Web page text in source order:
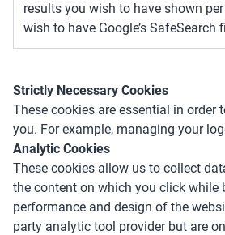
results you wish to have shown
wish to have Google’s SafeSearch
Strictly Necessary Cookies
These cookies are essential in
you. For example, managing your
Analytic Cookies
These cookies allow us to collect
the content on which you click while
performance and design of the
party analytic tool provider but are